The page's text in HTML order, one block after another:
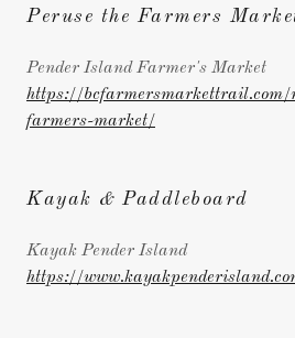
Peruse the Farmers
Pender Island Farmer's Market
https://
farmers-market/
Kayak & Paddleboard
Kayak Pender Island
https://